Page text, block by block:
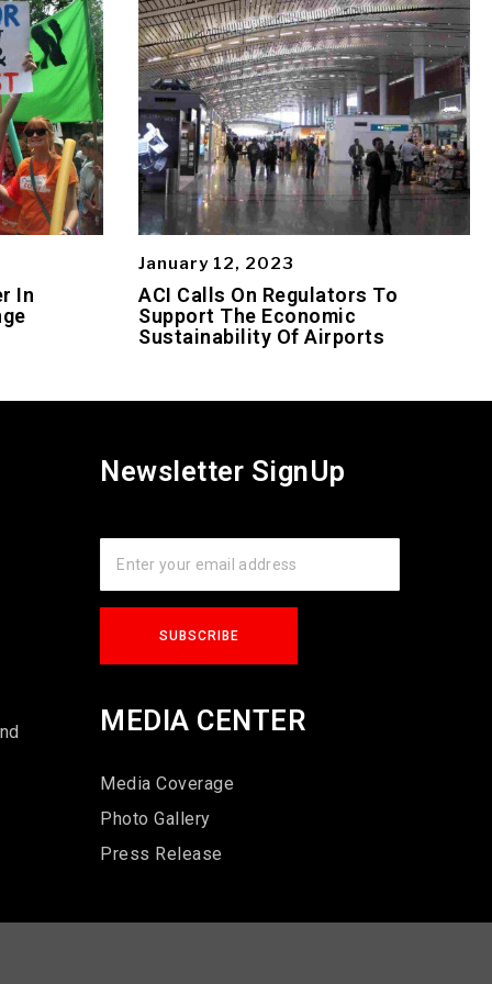
In
January 12, 2023
ACI Calls On Regulators To
Support The Economic
Sustainability Of Airports
Newsletter SignUp
MEDIA CENTER
Media Coverage
Photo Gallery
Press Release